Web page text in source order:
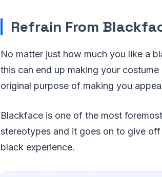
Refrain From
No matter just how much you like a
this can end up making your
original purpose of making you
Blackface is one of the most
stereotypes and it goes on to give
black experience.